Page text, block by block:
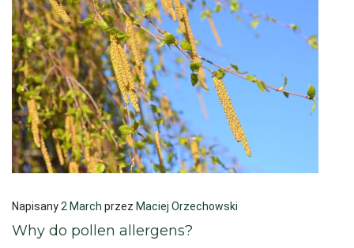
Napisany 2 March przez Maciej Orzechowski
Why do pollen allergens?